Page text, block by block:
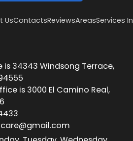
UsContactsReviewsAreasServices
is 34343 Windsong Terrace,
is 3000 El Camino Real,